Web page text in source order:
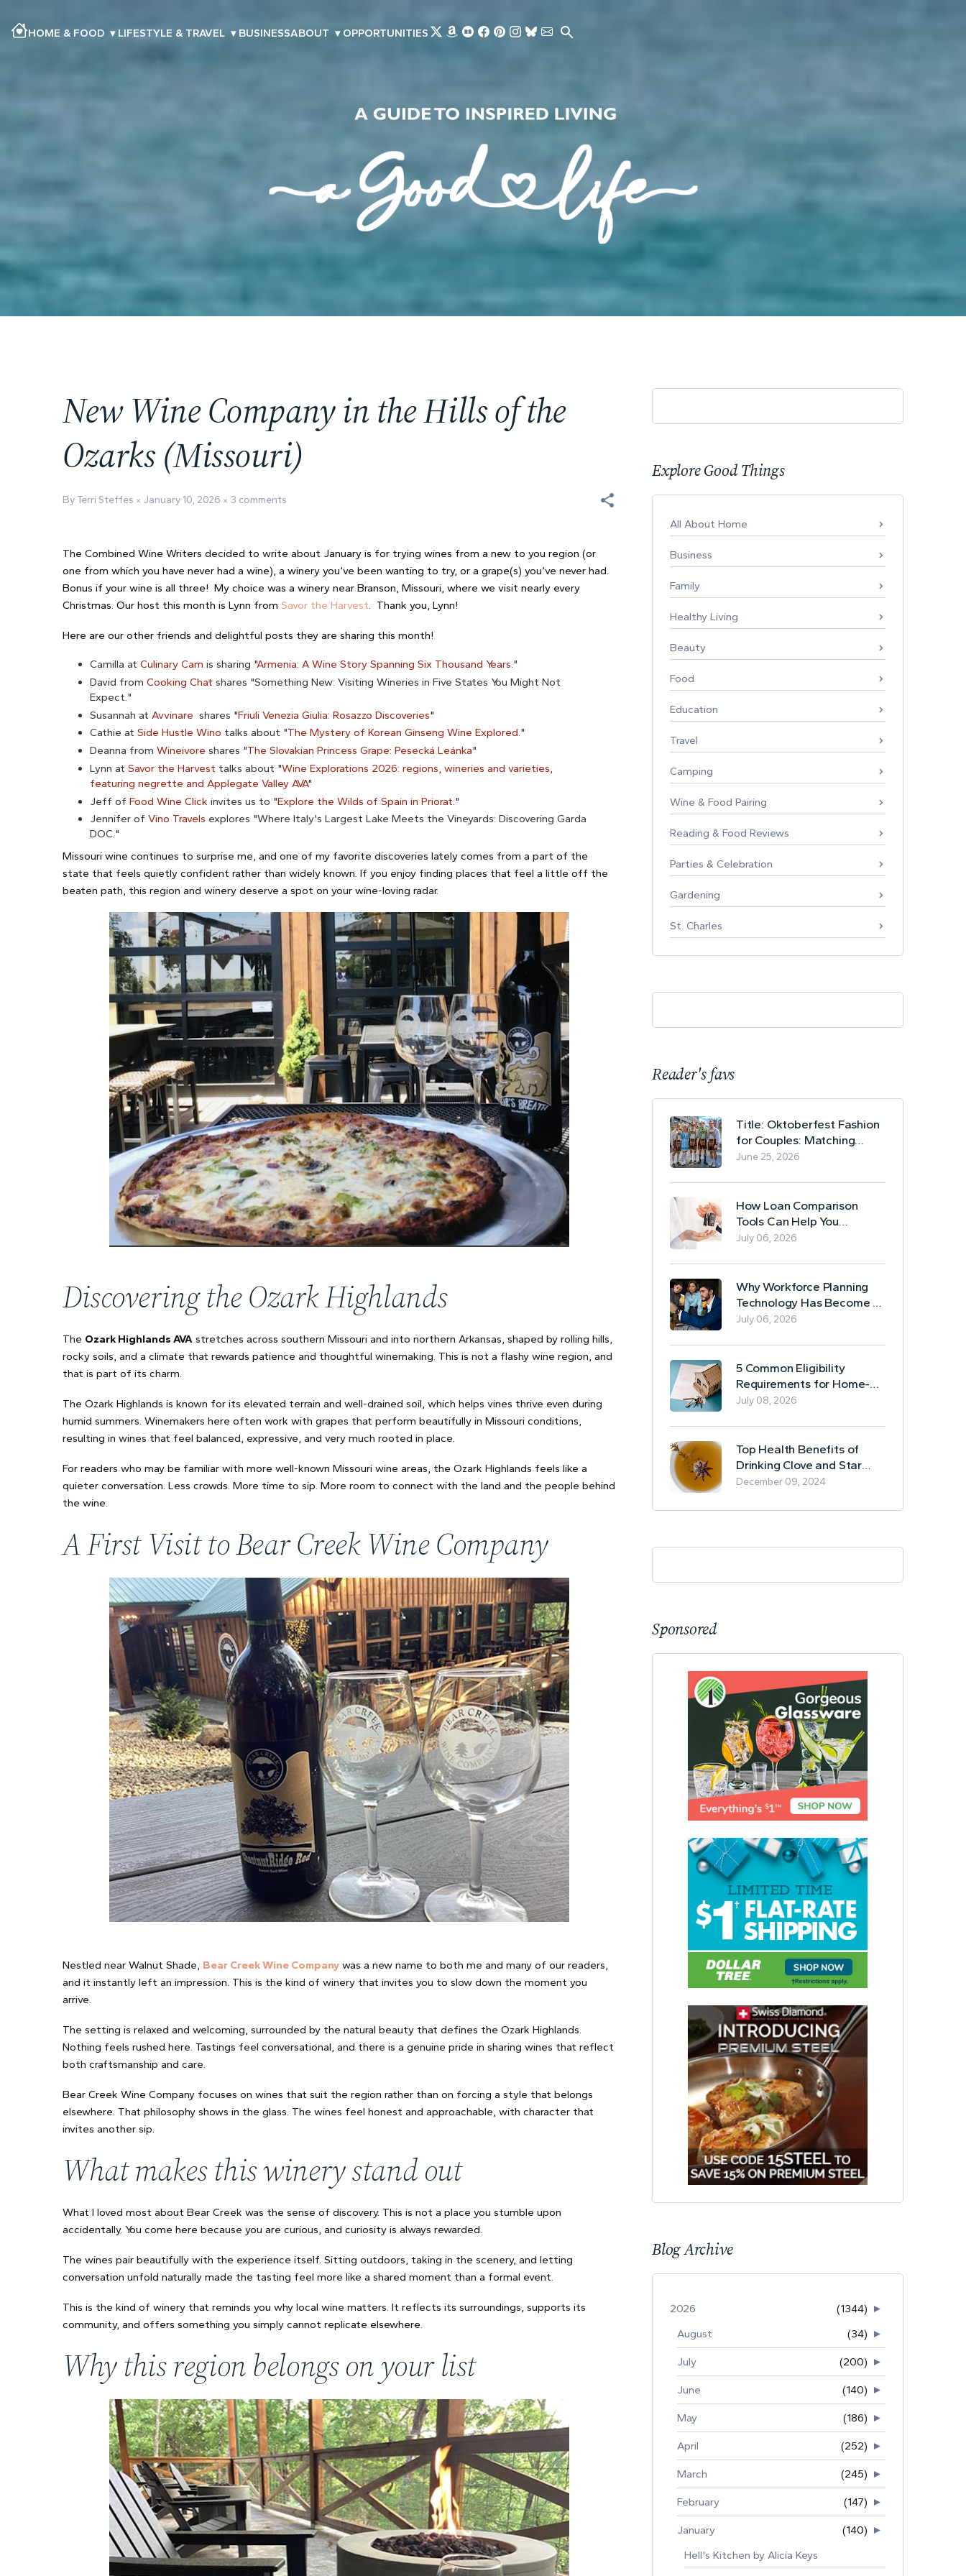
HOME & FOOD ▾ LIFESTYLE & TRAVEL ▾ BUSINESSABOUT ▾ OPPORTUNITIES
New Wine Company in the Hills of the
Ozarks (Missouri)
By Terri Steffes January 10, 2026 3 comments
The Combined Wine Writers decided to write about January is for trying wines from a new to you region (or
one from which you have never had a wine), a winery you’ve been wanting to try, or a grape(s) you’ve never had.
Bonus if your wine is all three! My choice was a winery near Branson, Missouri, where we visit nearly every
Christmas. Our host this month is Lynn from Savor the Harvest. Thank you, Lynn!
Here are our other friends and delightful posts they are sharing this month!
Camilla at Culinary Cam is sharing "Armenia: A Wine Story Spanning Six Thousand Years."
David from Cooking Chat shares "Something New: Visiting Wineries in Five States You Might Not
Expect."
Susannah at Avvinare shares "Friuli Venezia Giulia: Rosazzo Discoveries"
Cathie at Side Hustle Wino talks about "The Mystery of Korean Ginseng Wine Explored."
Deanna from Wineivore shares "The Slovakian Princess Grape: Pesecká Leánka"
Lynn at Savor the Harvest talks about "Wine Explorations 2026: regions, wineries and varieties,
featuring negrette and Applegate Valley AVA"
Jeff of Food Wine Click invites us to "Explore the Wilds of Spain in Priorat ."
Jennifer of Vino Travels explores "Where Italy's Largest Lake Meets the Vineyards: Discovering Garda
DOC."
Missouri wine continues to surprise me, and one of my favorite discoveries lately comes from a part of the
state that feels quietly confident rather than widely known. If you enjoy finding places that feel a little off the
beaten path, this region and winery deserve a spot on your wine-loving radar.
Discovering the Ozark Highlands
The Ozark Highlands AVA stretches across southern Missouri and into northern Arkansas, shaped by rolling hills,
rocky soils, and a climate that rewards patience and thoughtful winemaking. This is not a flashy wine region, and
that is part of its charm.
The Ozark Highlands is known for its elevated terrain and well-drained soil, which helps vines thrive even during
humid summers. Winemakers here often work with grapes that perform beautifully in Missouri conditions,
resulting in wines that feel balanced, expressive, and very much rooted in place.
For readers who may be familiar with more well-known Missouri wine areas, the Ozark Highlands feels like a
quieter conversation. Less crowds. More time to sip. More room to connect with the land and the people behind
the wine.
A First Visit to Bear Creek Wine Company
Nestled near Walnut Shade, Bear Creek Wine Company was a new name to both me and many of our readers,
and it instantly left an impression. This is the kind of winery that invites you to slow down the moment you
arrive.
The setting is relaxed and welcoming, surrounded by the natural beauty that defines the Ozark Highlands.
Nothing feels rushed here. Tastings feel conversational, and there is a genuine pride in sharing wines that reflect
both craftsmanship and care.
Bear Creek Wine Company focuses on wines that suit the region rather than on forcing a style that belongs
elsewhere. That philosophy shows in the glass. The wines feel honest and approachable, with character that
invites another sip.
What makes this winery stand out
What I loved most about Bear Creek was the sense of discovery. This is not a place you stumble upon
accidentally. You come here because you are curious, and curiosity is always rewarded.
The wines pair beautifully with the experience itself. Sitting outdoors, taking in the scenery, and letting
conversation unfold naturally made the tasting feel more like a shared moment than a formal event.
This is the kind of winery that reminds you why local wine matters. It reflects its surroundings, supports its
community, and offers something you simply cannot replicate elsewhere.
Why this region belongs on your list
Explore Good Things
All About Home
Business
Family
Healthy Living
Beauty
Food
Education
Travel
Camping
Wine & Food Pairing
Reading & Food Reviews
Parties & Celebration
Gardening
St. Charles
Reader's favs
Title: Oktoberfest Fashion
for Couples: Matching
Lederhosen and Dirndl
June 25, 2026
How Loan Comparison
Tools Can Help You
Evaluate Financing Options
July 06, 2026
Why Workforce Planning
Technology Has Become a
Business Essential
July 06, 2026
5 Common Eligibility
Requirements for Home-
Based Borrowing
July 08, 2026
Top Health Benefits of
Drinking Clove and Star
Anise Tea
December 09, 2024
Sponsored
Blog Archive
►
2026
(1344)
►
August (34)
►
July (200)
►
June (140)
►
May (186)
►
April (252)
►
March (245)
►
February (147)
►
January
(140)
Hell's Kitchen by Alicia Keys